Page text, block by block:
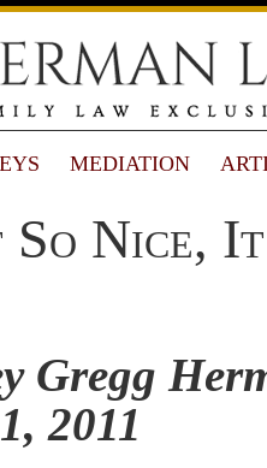
MEDIATION
So Nice,
Gregg
2011